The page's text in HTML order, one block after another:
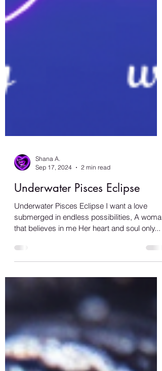
Sep 17, 2024
2 min read
Underwater Pisces Eclipse
Underwater Pisces Eclipse I want a love
that believes in me Her heart and soul only...